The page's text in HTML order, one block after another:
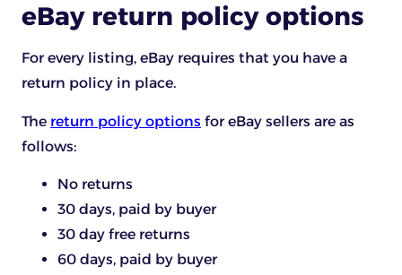
eBay return policy options
For every listing, eBay requires that you have a
return policy in place.
The return policy options for eBay sellers are as
follows:
No returns
30 days, paid by buyer
30 day free returns
60 days, paid by buyer